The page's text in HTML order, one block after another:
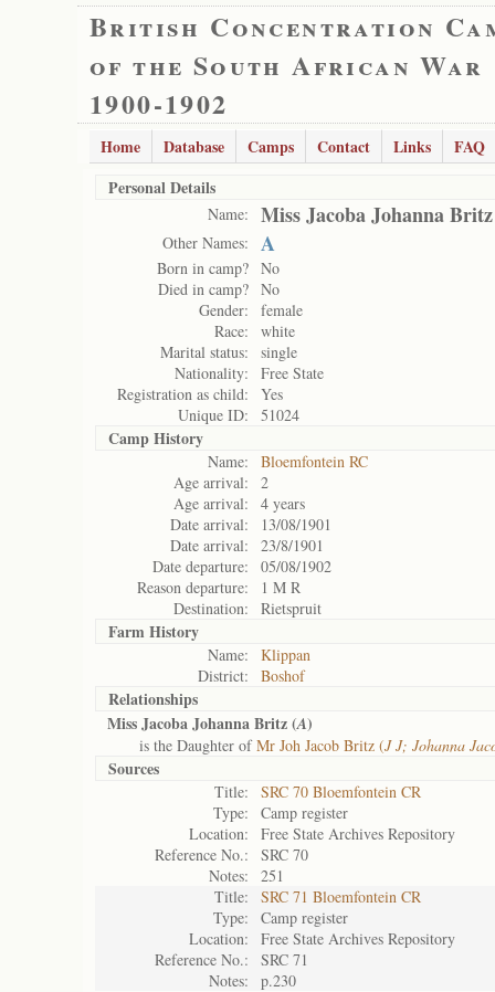
British Concentration
of the South African War
1900-1902
Home Database Camps Contact Links
FAQ
Personal Details
Name: Miss Jacoba Johanna Britz
Other Names: A
Born in camp? No
Died in camp? No
Gender:
female
Race:
white
Marital status:
single
Nationality:
Free State
Registration as child:
Yes
Unique ID:
51024
Camp History
Name:
Bloemfontein RC
Age arrival:
2
Age arrival:
4 years
Date arrival:
13/08/1901
Date arrival:
23/8/1901
Date departure:
05/08/1902
Reason departure:
1 M R
Destination:
Rietspruit
Farm History
Name:
Klippan
District:
Boshof
Relationships
Miss Jacoba Johanna Britz (A)
is the Daughter ofMr Joh Jacob Britz (J J; Johanna
Sources
Title:
SRC 70 Bloemfontein CR
Type:
Camp register
Location:
Free State Archives Repository
Reference No.:
SRC 70
Notes:
251
Title:
SRC 71 Bloemfontein CR
Type:
Camp register
Location:
Free State Archives Repository
Reference No.:
SRC 71
Notes:
p.230